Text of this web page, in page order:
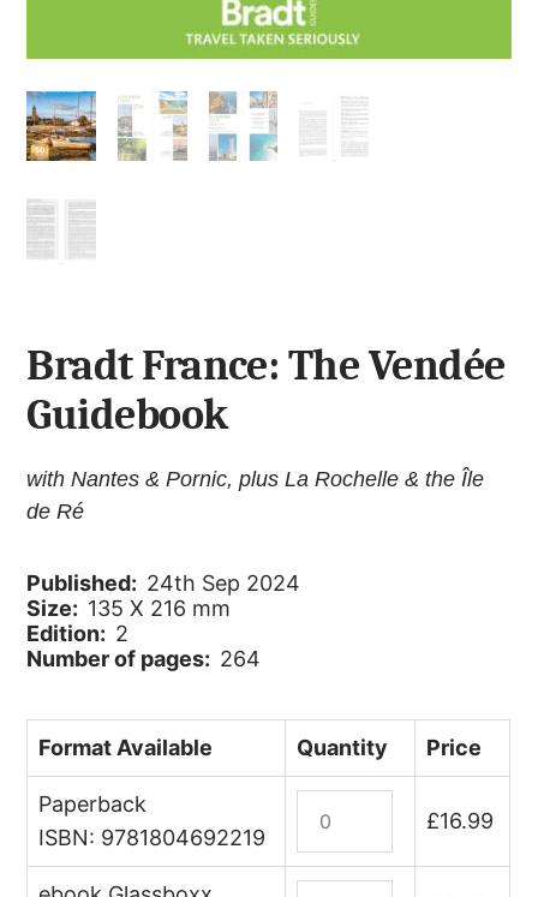
Bradt France: The Vendée
Guidebook
with Nantes & Pornic, plus La Rochelle & the Île
de Ré
Published: 24th Sep 2024
Size: 135 X 216 mm
Edition: 2
Number of pages: 264
Format Available Quantity Price
Paperback
ISBN: 9781804692219
Vendée
quantity
£16.99